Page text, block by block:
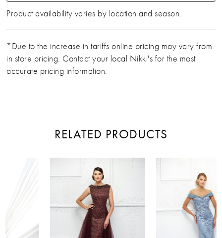
Product availability varies by location and season.
*Due to the increase in tariffs online pricing may vary from
in store pricing. Contact your local Nikki's for the most
accurate pricing information.
RELATED PRODUCTS
PAUSE AUTOPLAY
PREVIOUS SLIDE